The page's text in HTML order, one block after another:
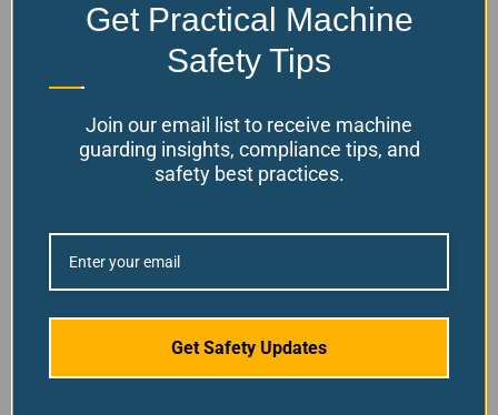
Rope Switch End
Available
Rope Pull Emergency
+2 sizes/styles
$
Choose your options
Get Practical Machine
Safety Tips
Join our email list to receive machine
guarding insights, compliance tips, and
safety best practices.
Get Safety Updates